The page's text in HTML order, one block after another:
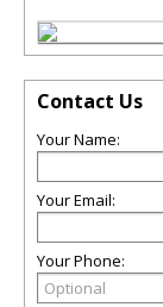
Contact Us
Your Name:
Your Email:
Your Phone: